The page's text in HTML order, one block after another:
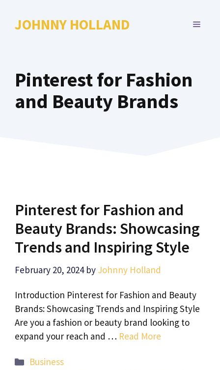
JOHNNY HOLLAND MENU
Pinterest for Fashion
and Beauty Brands
Pinterest for Fashion and
Beauty Brands: Showcasing
Trends and Inspiring Style
February 20, 2024 by Johnny Holland
Introduction Pinterest for Fashion and Beauty
Brands: Showcasing Trends and Inspiring Style
Are you a fashion or beauty brand looking to
expand your reach and … Read More
Categories
Business